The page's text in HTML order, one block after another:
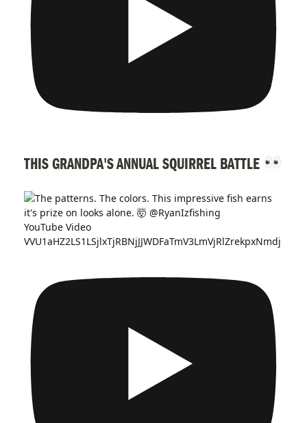
THIS GRANDPA'S ANNUAL SQUIRREL BATTLE
YouTube Video
VVU1aHZ2LS1LSjlxTjRBNjJJWDFaTmV3LmVjRlZrekpxNmdj